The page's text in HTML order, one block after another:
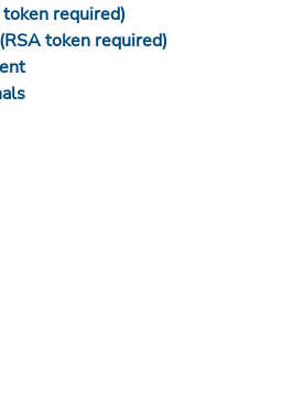
required)
token required)